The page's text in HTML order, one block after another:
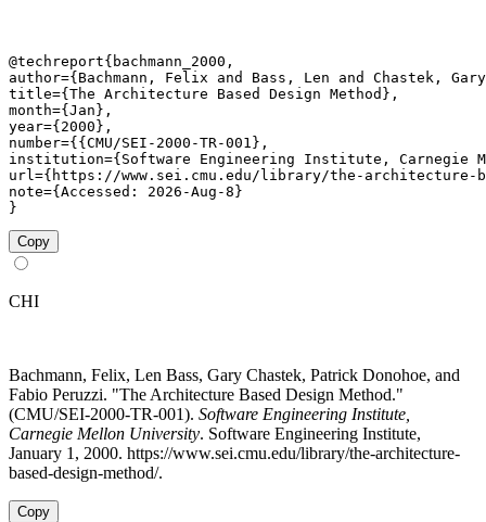
@techreport{bachmann_2000,
author={Bachmann, Felix and Bass, Len and Chastek,
title={The Architecture Based Design Method},
month={Jan},
year={2000},
number={{CMU/SEI-2000-TR-001},
institution={Software Engineering Institute, Carnegie
url={https://www.sei.cmu.edu/library/the-architecture-
note={Accessed: 2026-Aug-8}
}
Copy
CHI
Bachmann, Felix, Len Bass, Gary Chastek, Patrick Donohoe, and
Fabio Peruzzi. "The Architecture Based Design Method."
(CMU/SEI-2000-TR-001). Software Engineering Institute,
Carnegie Mellon University. Software Engineering Institute,
January 1, 2000. https://www.sei.cmu.edu/library/the-architecture-
based-design-method/.
Copy